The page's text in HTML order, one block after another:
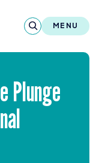
MENU
Plunge